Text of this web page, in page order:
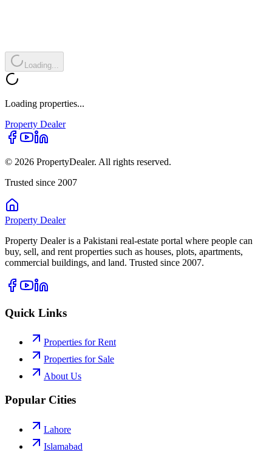
Loading...
Loading properties...
Property Dealer
© 2026 PropertyDealer. All rights reserved.
Trusted since 2007
Property Dealer
Property Dealer is a Pakistani real-estate portal where people can
buy, sell, and rent properties such as houses, plots, apartments,
commercial buildings, and land. Trusted since 2007.
Quick Links
Properties for Rent
Properties for Sale
About Us
Popular Cities
Lahore
Islamabad